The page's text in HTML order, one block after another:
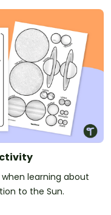
learning about
to the Sun.